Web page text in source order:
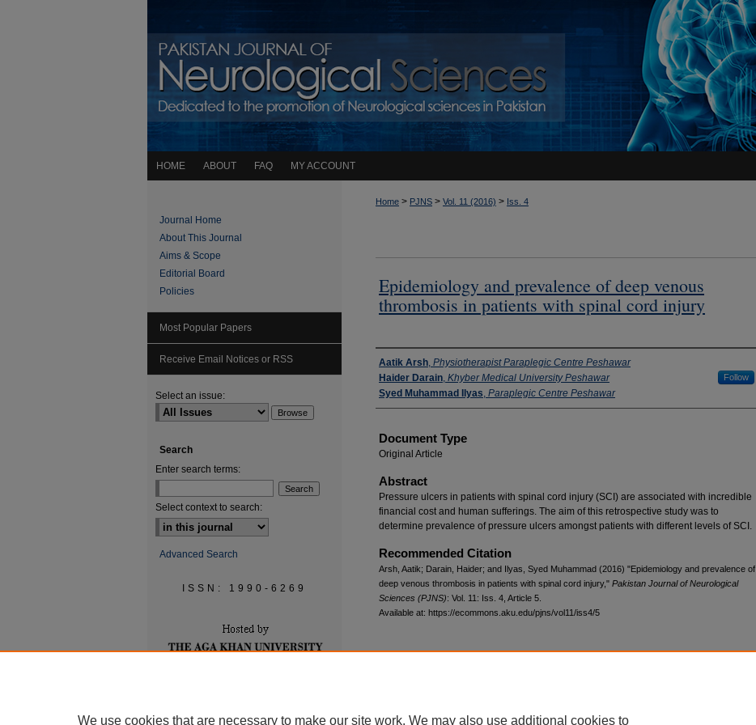
HOME ABOUT FAQ MY ACCOUNT
Home > PJNS > Vol. 11 (2016) > Iss. 4
Epidemiology and prevalence of deep venous
thrombosis in patients with spinal cord injury
Authors
Aatik Arsh, Physiotherapist Paraplegic Centre Peshawar
Haider Darain, Khyber Medical University Peshawar Follow
Syed Muhammad Ilyas, Paraplegic Centre Peshawar
Document Type
Original Article
Abstract
Pressure ulcers in patients with spinal cord injury (SCI) are associated with incredible
financial cost and human sufferings. The aim of this retrospective study was to
determine prevalence of pressure ulcers amongst patients with different levels of SCI.
Recommended Citation
Arsh, Aatik; Darain, Haider; and Ilyas, Syed Muhammad (2016) "Epidemiology and prevalence of
deep venous thrombosis in patients with spinal cord injury," Pakistan Journal of Neurological
Sciences (PJNS): Vol. 11: Iss. 4, Article 5.
Available at: https://ecommons.aku.edu/pjns/vol11/iss4/5
Journal Home
About This Journal
Aims & Scope
Editorial Board
Policies
Most Popular Papers
Receive Email Notices or RSS
Select an issue:
Search
Enter search terms:
Select context to search:
Advanced Search
ISSN: 1990-6269
We use cookies that are necessary to make our site work. We may also use additional cookies to